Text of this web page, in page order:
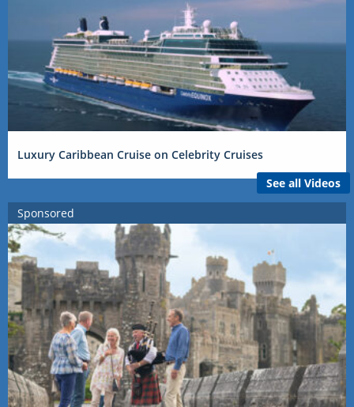
Luxury Caribbean Cruise on Celebrity Cruises
See all Videos
Sponsored